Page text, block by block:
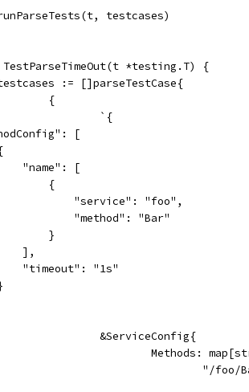
runParseTests(t, testcases)
*testing.T) {
testcases := []parseTestCase{
		{
			`{
[
"name": [
{
"service": "foo",
"method": "Bar"
}
],
"timeout": "1s"
			&ServiceConfig{
Methods:
"/